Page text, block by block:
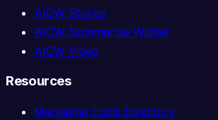
AICW Stories
AICW Summarize Widget
AICW Video
Resources
Marketing Tools Directory